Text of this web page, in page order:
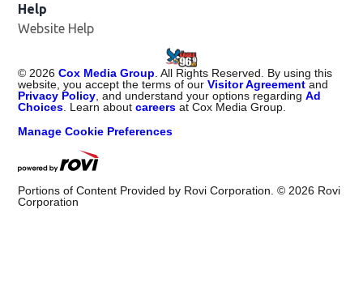
Help
Website Help
© 2026 Cox Media Group . All Rights Reserved. By using this
website, you accept the terms of ourVisitor Agreement and
Privacy Policy , and understand your options regardingAd
Choices . Learn aboutcareers at Cox Media Group.
Manage Cookie Preferences
Portions of Content Provided by Rovi Corporation. © 2026 Rovi
Corporation